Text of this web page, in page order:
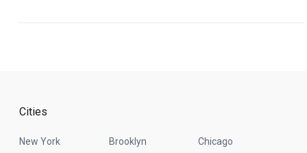
Cities
New York Brooklyn
Chicago